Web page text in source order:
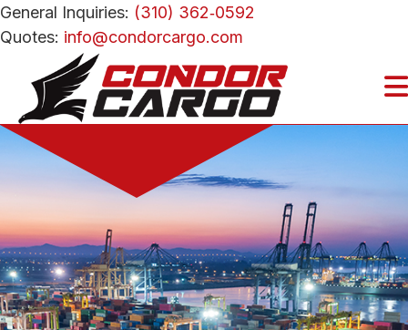
General Inquiries: (310) 362‑0592
Quotes: info@condorcargo.com